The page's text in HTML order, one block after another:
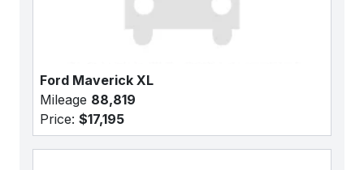
Ford Maverick XL
Mileage 88,819
Price: $17,195